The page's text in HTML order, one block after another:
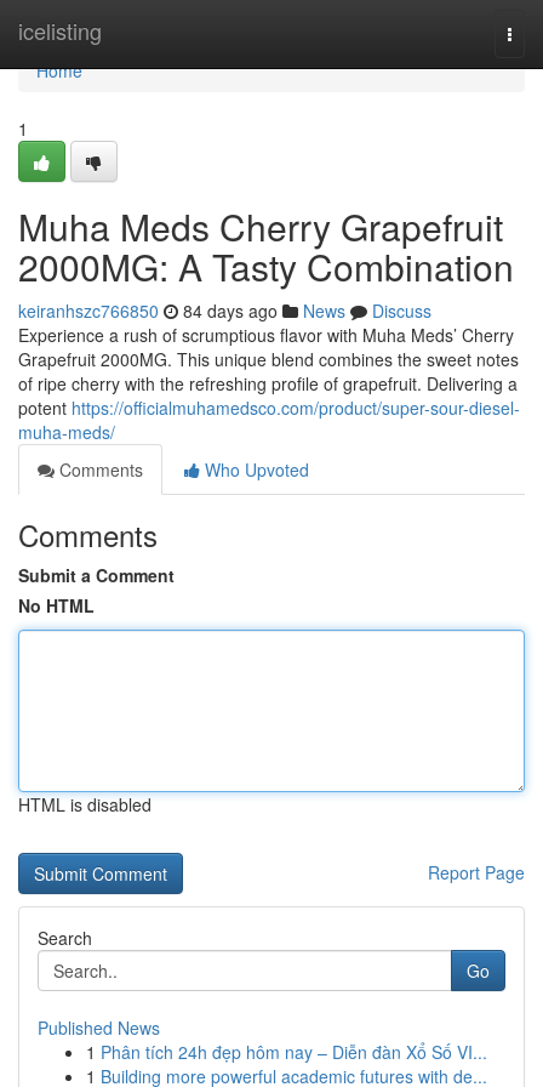
icelisting
Home
Home
1
Muha Meds Cherry Grapefruit
2000MG: A Tasty Combination
keiranhszc766850 84 days ago News
Discuss
Experience a rush of scrumptious flavor with Muha Meds’ Cherry
Grapefruit 2000MG. This unique blend combines the sweet notes
of ripe cherry with the refreshing profile of grapefruit. Delivering a
potent https://officialmuhamedsco.com/product/super-sour-diesel-
muha-meds/
Comments
Who Upvoted
Comments
Submit a Comment
No HTML
HTML is disabled
Report Page
Search
Go
Published News
1 Phân tích 24h đẹp hôm nay – Diễn đàn Xổ Số VI...
1 Building more powerful academic futures with de...